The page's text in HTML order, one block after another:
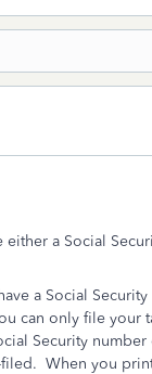
a Social
a Social
can only file your
Security number
When you